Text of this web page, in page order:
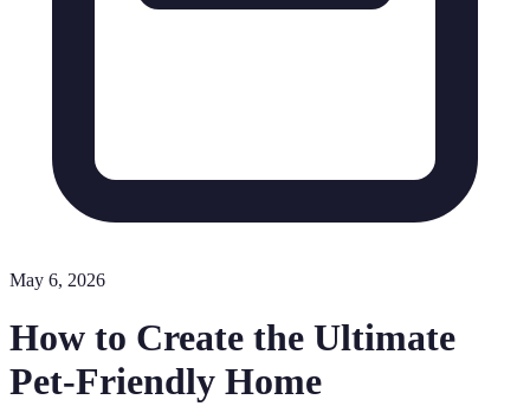
May 6, 2026
How to Create the Ultimate
Pet-Friendly Home